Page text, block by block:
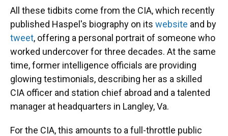
All these tidbits come from the CIA, which recently
published Haspel's biography on its website and by
tweet, offering a personal portrait of someone who
worked undercover for three decades. At the same
time, former intelligence officials are providing
glowing testimonials, describing her as a skilled
CIA officer and station chief abroad and a talented
manager at headquarters in Langley, Va.
For the CIA, this amounts to a full-throttle public